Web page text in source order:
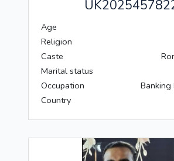
Age
Religion
Caste
Marital status
Occupation
Country